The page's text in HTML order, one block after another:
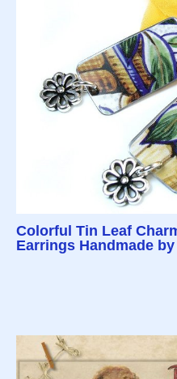
Colorful Tin Leaf
Earrings Handmade